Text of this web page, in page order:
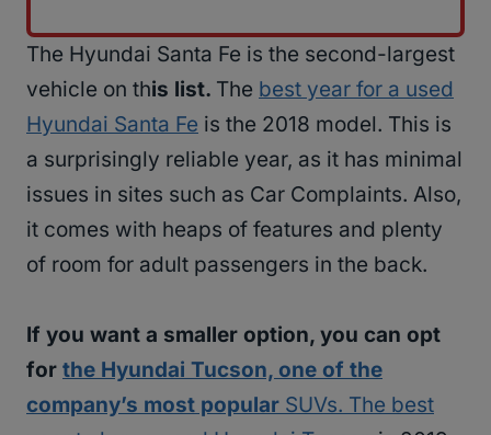
The Hyundai Santa Fe is the second-largest
vehicle on this list. The best year for a used
Hyundai Santa Fe is the 2018 model. This is
a surprisingly reliable year, as it has minimal
issues in sites such as Car Complaints. Also,
it comes with heaps of features and plenty
of room for adult passengers in the back.
If you want a smaller option, you can opt
for the Hyundai Tucson, one of the
company’s most popular SUVs. The best